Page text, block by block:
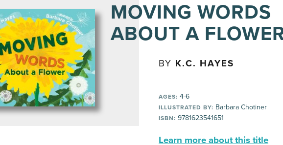
MOVING WORDS
ABOUT A
BY K.C. HAYES
AGES: 4-6
ILLUSTRATED BY: Barbara Chotiner
ISBN: 9781623541651
Learn more about this title